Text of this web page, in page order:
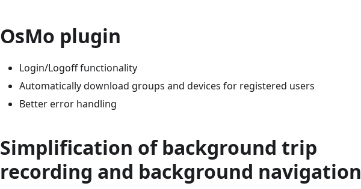
OsMo plugin
Login/Logoff functionality
Automatically download groups and devices for registered users
Better error handling
Simplification of background trip
recording and background navigation